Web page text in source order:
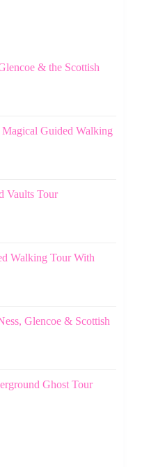
& the Scottish
Guided Walking
Vaults Tour
Walking Tour With
Glencoe & Scottish
Ghost Tour